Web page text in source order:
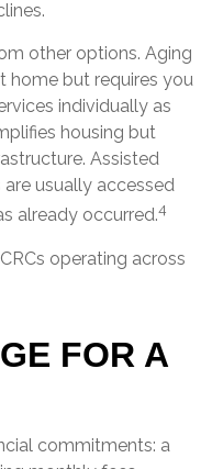
other options. Aging
home but requires you
individually as
housing but
Assisted
usually accessed
already occurred.4
operating across
FOR A
commitments: a